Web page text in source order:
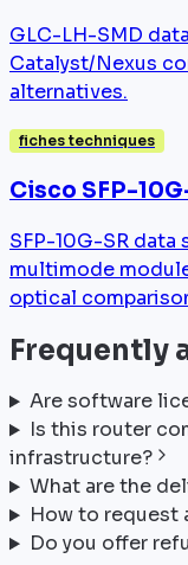
GLC-LH-SMD
Catalyst/Nexus
alternatives.
fiches techniques
Cisco SFP-
SFP-10G-SR
multimode
optical
Frequently
Are software
Is this router
infrastructure?
What are the
How to request
Do you offer